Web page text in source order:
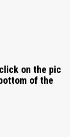
on the pic
of the